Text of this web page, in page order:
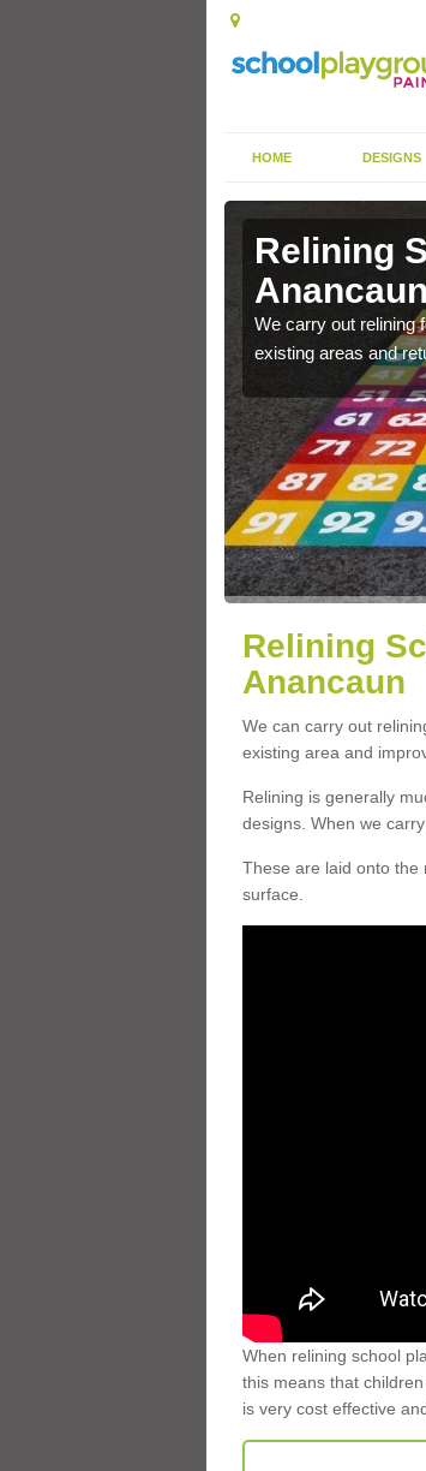
HOME DESIGNS
Relining
Anancaun
We carry out relining
existing areas and
Relining
Anancaun
We can carry out
existing area and
Relining is generally
designs. When we
These are laid onto the
surface.
When relining school
this means that
is very cost effective